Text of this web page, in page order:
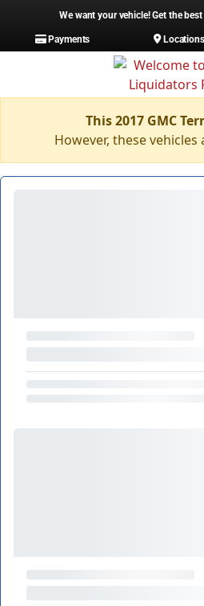
We want your vehicle! Get the
Payments
Locations
This 2017 GMC
However, these vehicles